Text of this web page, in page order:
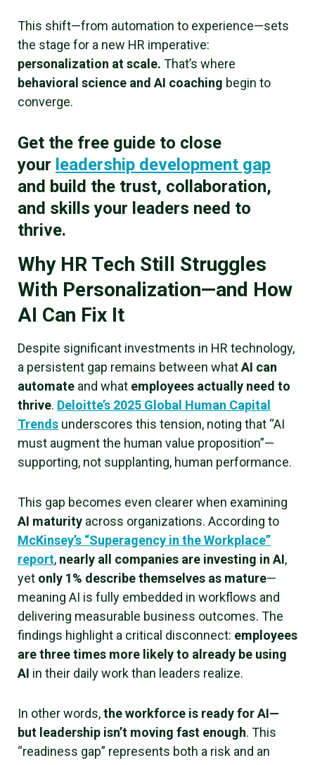
This shift—from automation to experience—sets
the stage for a new HR imperative:
personalization at scale. That’s where
behavioral science and AI coaching begin to
converge.
Get the free guide to close
your leadership development gap
and build the trust, collaboration,
and skills your leaders need to
thrive.
Why HR Tech Still Struggles
With Personalization—and How
AI Can Fix It
Despite significant investments in HR technology,
a persistent gap remains between whatAI can
automate and what employees actually need to
thrive. Deloitte’s 2025 Global Human Capital
Trends underscores this tension, noting that “AI
must augment the human value proposition”—
supporting, not supplanting, human performance.
This gap becomes even clearer when examining
AI maturity across organizations. According to
McKinsey’s “Superagency in the Workplace”
report, nearly all companies are investing in AI,
yet only 1% describe themselves as mature—
meaning AI is fully embedded in workflows and
delivering measurable business outcomes. The
findings highlight a critical disconnect: employees
are three times more likely to already be using
AI in their daily work than leaders realize.
In other words,the workforce is ready for AI—
but leadership isn’t moving fast enough. This
“readiness gap” represents both a risk and an